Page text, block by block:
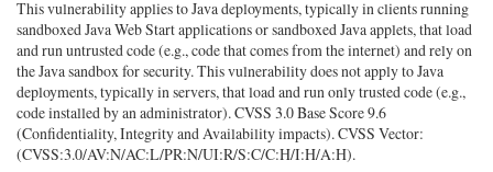
This vulnerability applies to Java deployments, typically in clients running
sandboxed Java Web Start applications or sandboxed Java applets, that load
and run untrusted code (e.g., code that comes from the internet) and rely on
the Java sandbox for security. This vulnerability does not apply to Java
deployments, typically in servers, that load and run only trusted code (e.g.,
code installed by an administrator). CVSS 3.0 Base Score 9.6
(Confidentiality, Integrity and Availability impacts). CVSS Vector:
(CVSS:3.0/AV:N/AC:L/PR:N/UI:R/S:C/C:H/I:H/A:H).